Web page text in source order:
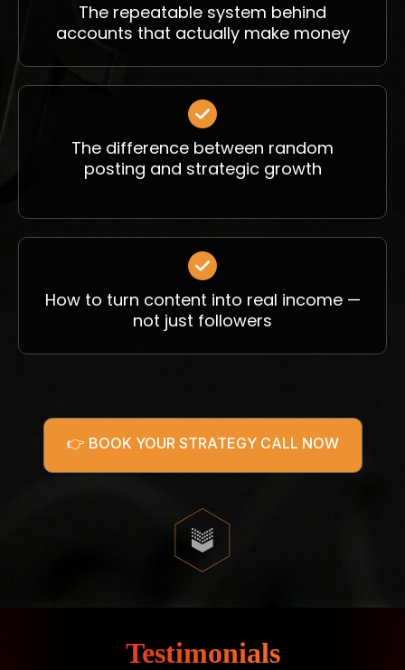
The repeatable system behind
accounts that actually make money
The difference between random
posting and strategic growth
How to turn content into real income —
not just followers
👉 BOOK YOUR STRATEGY CALL NOW
Testimonials